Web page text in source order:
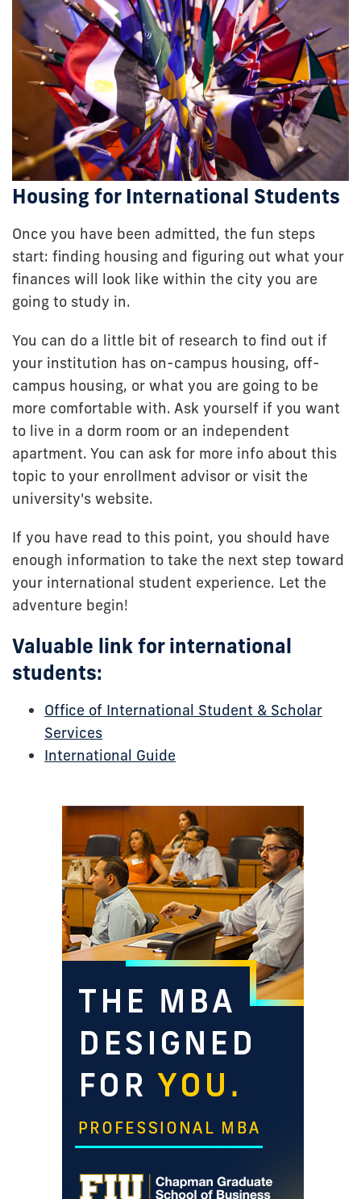
Housing for International Students
Once you have been admitted, the fun steps
start: finding housing and figuring out what your
finances will look like within the city you are
going to study in.
You can do a little bit of research to find out if
your institution has on-campus housing, off-
campus housing, or what you are going to be
more comfortable with. Ask yourself if you want
to live in a dorm room or an independent
apartment. You can ask for more info about this
topic to your enrollment advisor or visit the
university's website.
If you have read to this point, you should have
enough information to take the next step toward
your international student experience. Let the
adventure begin!
Valuable link for international
students:
Office of International Student & Scholar
Services
International Guide